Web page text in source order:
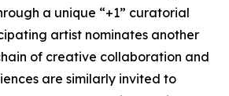
a unique “+1” curatorial
artist nominates another
of creative collaboration and
are similarly invited to